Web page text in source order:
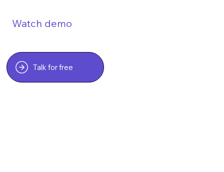
Watch demo
Talk for free